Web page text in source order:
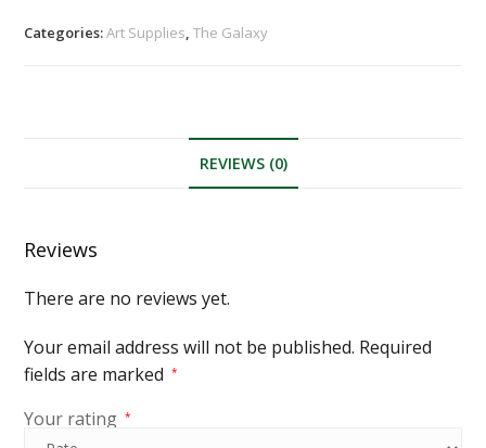
Categories:Art Supplies,The Galaxy
REVIEWS (0)
Reviews
There are no reviews yet.
Your email address will not be published. Required
fields are marked
*
Your rating *